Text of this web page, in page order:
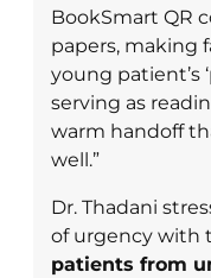
BookSmart QR
papers, making
young patient’s
serving as
warm handoff
well.”
Dr. Thadani
of urgency with
patients from